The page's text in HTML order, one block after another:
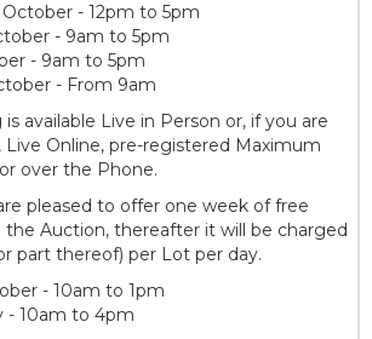
- 12pm to 5pm
- 9am to 5pm
- 9am to 5pm
- From 9am
is available Live in Person or, if you are
Online, pre-registered Maximum
over the Phone.
pleased to offer one week of free
the Auction, thereafter it will be charged
part thereof) per Lot per day.
- 10am to 1pm
- 10am to 4pm